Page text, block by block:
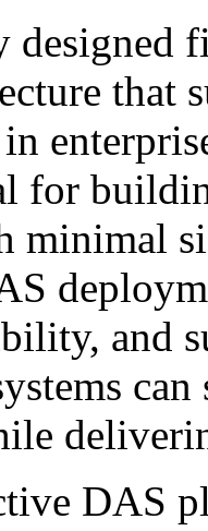
designed
that
for
minimal
and
DAS